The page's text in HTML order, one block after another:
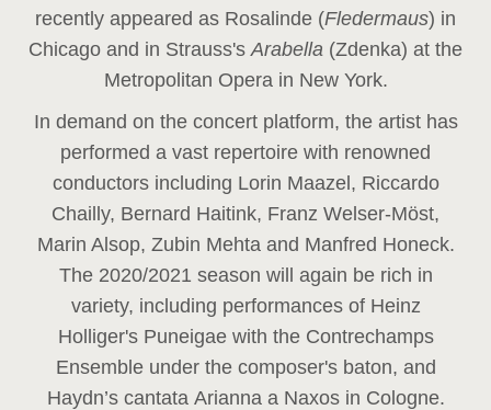
recently appeared as Rosalinde (Fledermaus) in
Chicago and in Strauss'sArabella (Zdenka) at the
Metropolitan Opera in New York.
In demand on the concert platform, the artist has
performed a vast repertoire with renowned
conductors including Lorin Maazel, Riccardo
Chailly, Bernard Haitink, Franz Welser-Möst,
Marin Alsop, Zubin Mehta and Manfred Honeck.
The 2020/2021 season will again be rich in
variety, including performances of Heinz
Holliger's Puneigae with the Contrechamps
Ensemble under the composer's baton, and
Haydn’s cantata Arianna a Naxos in Cologne.